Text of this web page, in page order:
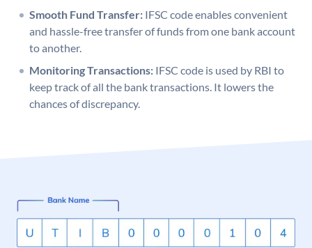
Smooth Fund Transfer: IFSC code enables convenient
and hassle-free transfer of funds from one bank account
to another.
Monitoring Transactions: IFSC code is used by RBI to
keep track of all the bank transactions. It lowers the
chances of discrepancy.